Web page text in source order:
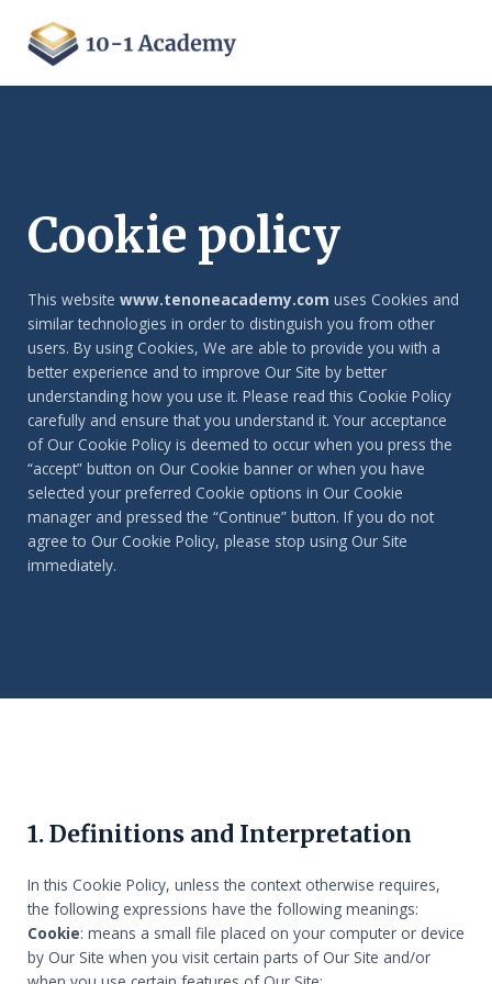
Cookie policy
This website www.tenoneacademy.com uses Cookies and
similar technologies in order to distinguish you from other
users. By using Cookies, We are able to provide you with a
better experience and to improve Our Site by better
understanding how you use it. Please read this Cookie Policy
carefully and ensure that you understand it. Your acceptance
of Our Cookie Policy is deemed to occur when you press the
“accept” button on Our Cookie banner or when you have
selected your preferred Cookie options in Our Cookie
manager and pressed the “Continue” button. If you do not
agree to Our Cookie Policy, please stop using Our Site
immediately.
1. Definitions and Interpretation
In this Cookie Policy, unless the context otherwise requires,
the following expressions have the following meanings:
Cookie: means a small file placed on your computer or device
by Our Site when you visit certain parts of Our Site and/or